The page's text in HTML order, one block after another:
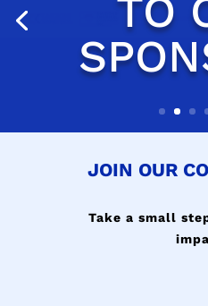
JOIN OUR
Take a small